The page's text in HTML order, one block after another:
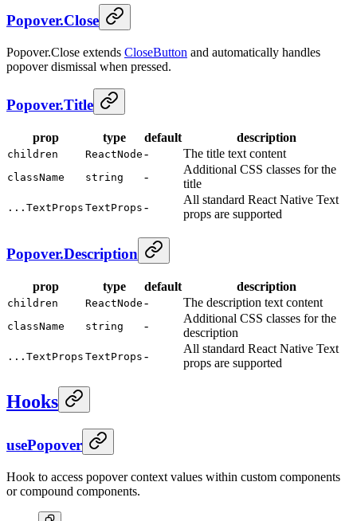
Popover.Close
Popover.Close extends CloseButton and automatically handles
popover dismissal when pressed.
Popover.Title
prop type default description
children ReactNode - The title text content
className string -
Additional CSS classes for the
title
...TextProps TextProps -
All standard React Native Text
props are supported
Popover.Description
prop type default description
children ReactNode - The description text content
className string -
Additional CSS classes for the
description
...TextProps TextProps -
All standard React Native Text
props are supported
Hooks
usePopover
Hook to access popover context values within custom components
or compound components.